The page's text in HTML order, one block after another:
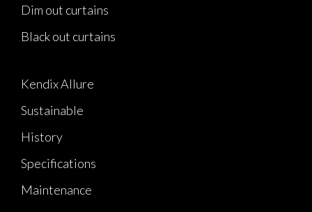
Dim out curtains
Black out curtains
Kendix Allure
Sustainable
History
Specifications
Maintenance